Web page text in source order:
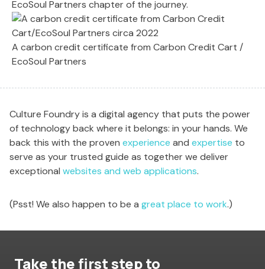
EcoSoul Partners chapter of the journey.
A carbon credit certificate from Carbon Credit Cart /
EcoSoul Partners
Culture Foundry is a digital agency that puts the power
of technology back where it belongs: in your hands. We
back this with the proven experience and expertise to
serve as your trusted guide as together we deliver
exceptional websites and web applications.
(Psst! We also happen to be a great place to work.)
Take the first step to